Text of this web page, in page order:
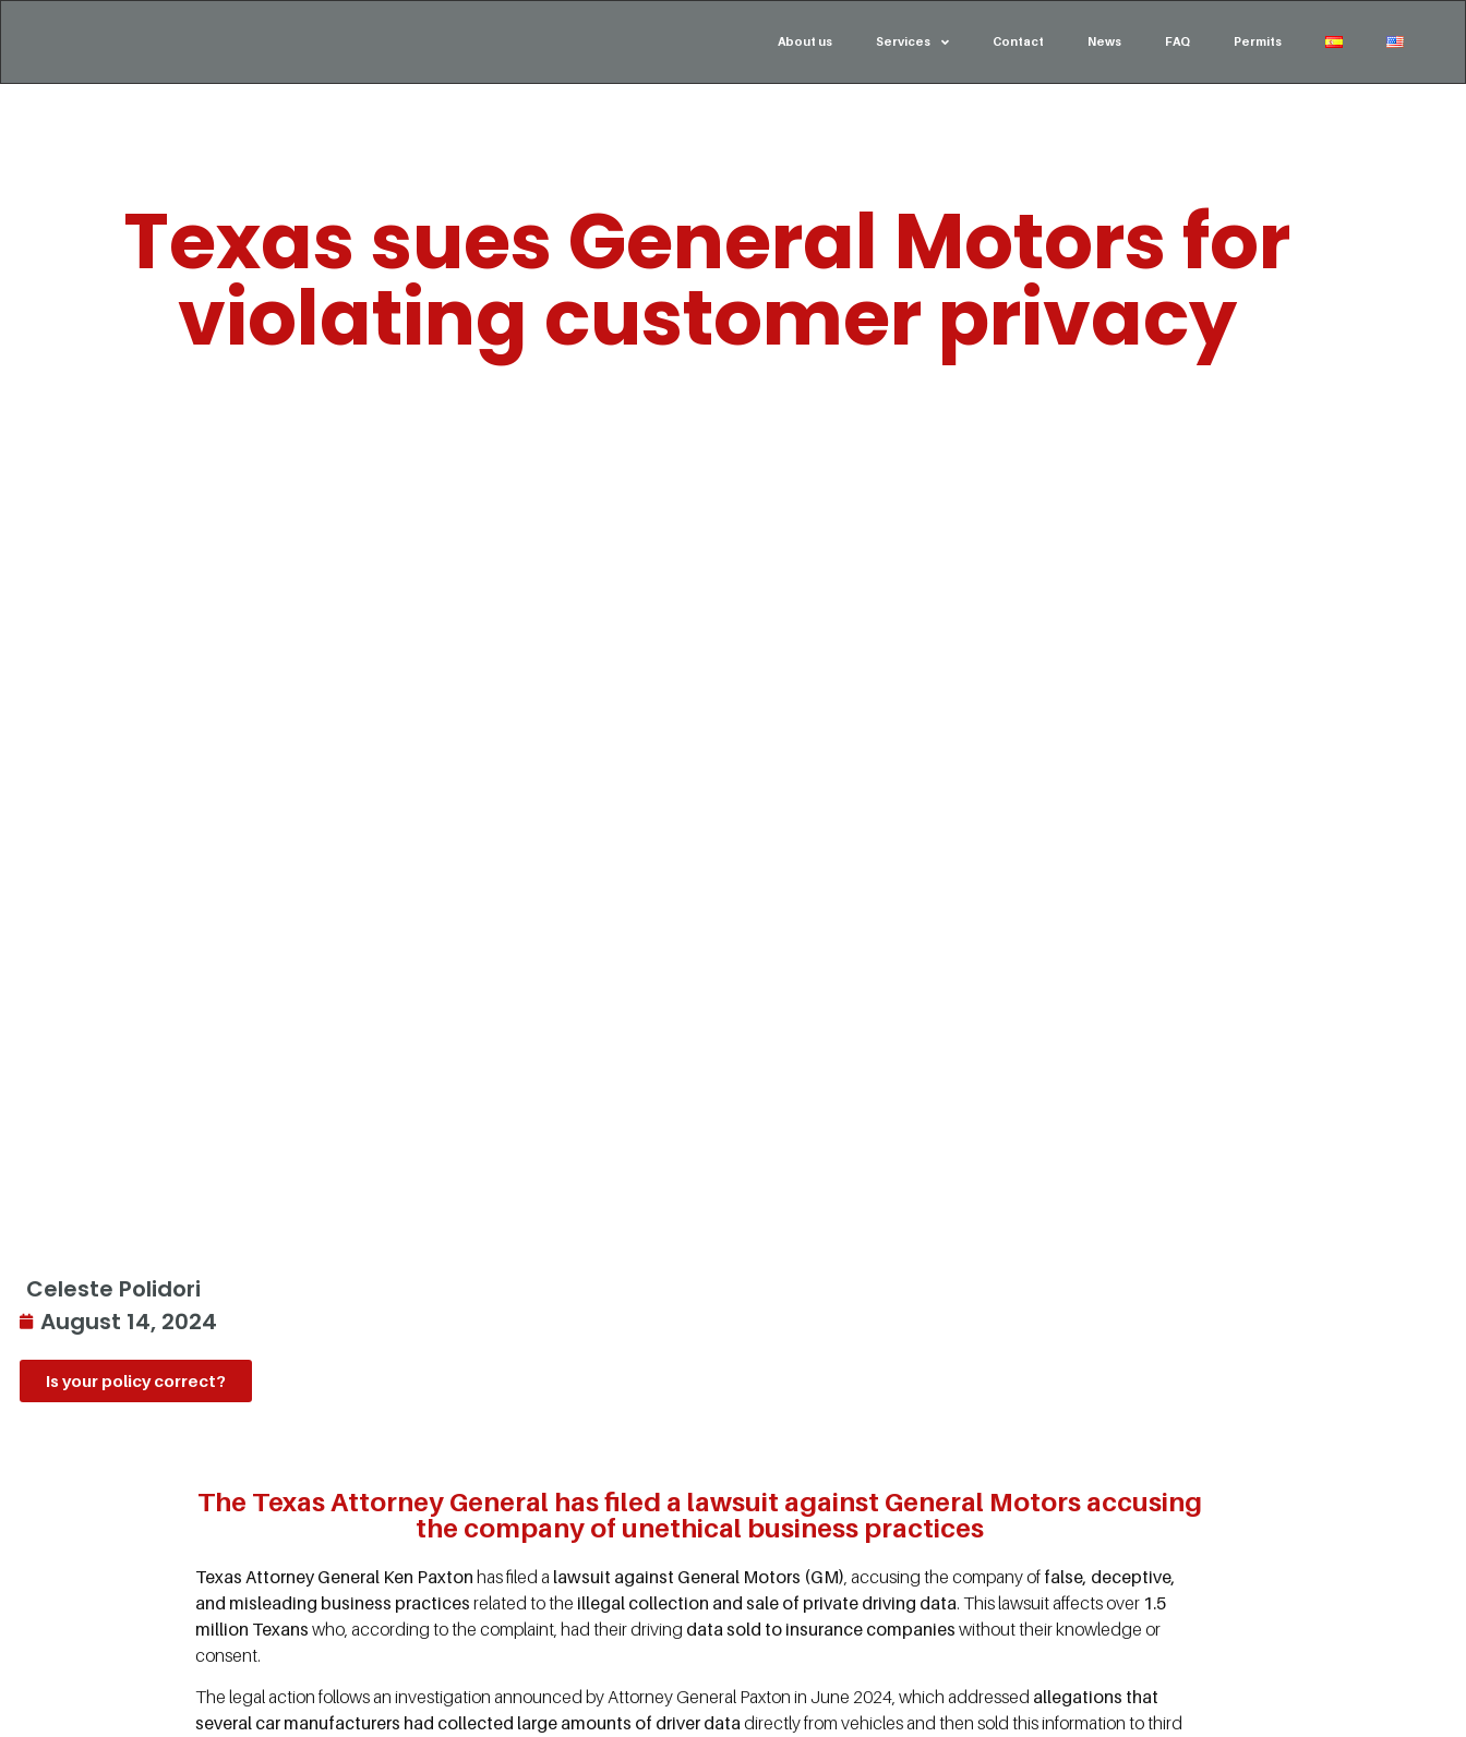
About us Services Contact News FAQ Permits
Texas sues General Motors for
violating customer privacy
Celeste Polidori
August 14, 2024
Is your policy correct?
The Texas Attorney General has filed a lawsuit against General Motors accusing
the company of unethical business practices
Texas Attorney General Ken Paxton has filed a lawsuit against General Motors (GM), accusing the company of false, deceptive,
and misleading business practices related to the illegal collection and sale of private driving data. This lawsuit affects over 1.5
million Texanswho, according to the complaint, had their driving data sold to insurance companies without their knowledge or
consent.
The legal action follows an investigation announced by Attorney General Paxton in June 2024, which addressed allegations that
several car manufacturers had collected large amounts of driver datadirectly from vehicles and then sold this information to third